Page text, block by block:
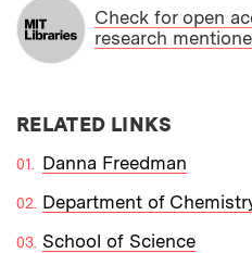
Check for open
research
RELATED LINKS
Danna Freedman
Department of
School of Science